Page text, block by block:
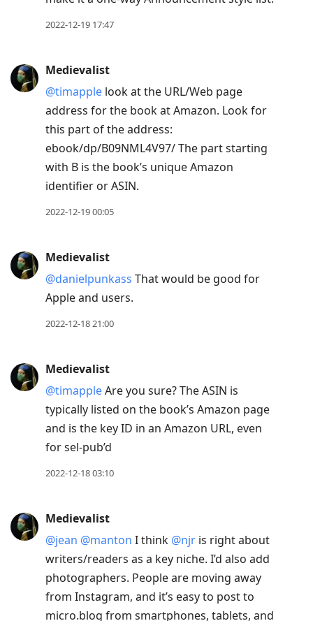
2022-12-19 17:47
Medievalist
@timapple look at the URL/Web page
address for the book at Amazon. Look for
this part of the address:
ebook/dp/B09NML4V97/ The part starting
with B is the book’s unique Amazon
identifier or ASIN.
2022-12-19 00:05
Medievalist
@danielpunkass That would be good for
Apple and users.
2022-12-18 21:00
Medievalist
@timappleAre you sure? The ASIN is
typically listed on the book’s Amazon page
and is the key ID in an Amazon URL, even
for sel-pub’d
2022-12-18 03:10
Medievalist
@jean @manton I think @njr is right about
writers/readers as a key niche. I’d also add
photographers. People are moving away
from Instagram, and it’s easy to post to
micro.blog from smartphones, tablets, and